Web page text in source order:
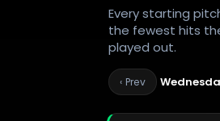
Every starting
the fewest hits
played out.
‹ Prev